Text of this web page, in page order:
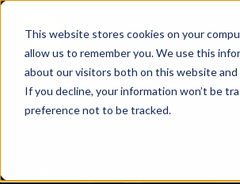
This website stores cookies on your
allow us to remember you. We use this
about our visitors both on this website
If you decline, your information won’t be
preference not to be tracked.